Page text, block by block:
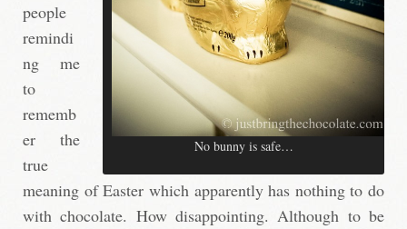
No bunny is safe…
people
remindi
ng me
to
rememb
er the
true
meaning of Easter which apparently has nothing to do
with chocolate. How disappointing. Although to be